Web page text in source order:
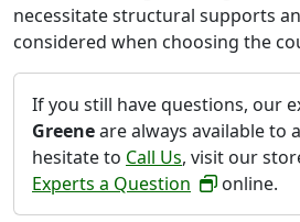
necessitate structural supports
considered when choosing the
If you still have questions, our
Greeneare always available to
hesitate to Call Us, visit our
Experts a Question
online.